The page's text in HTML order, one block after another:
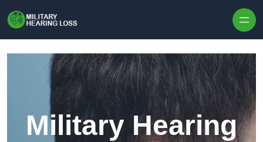
Military Hearing